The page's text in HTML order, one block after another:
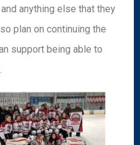
anything else that they
plan on continuing the
support being able to